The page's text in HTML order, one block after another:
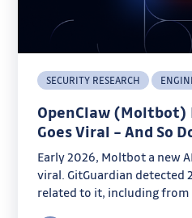
SECURITY RESEARCH
OpenClaw
Goes Viral – And So
Early 2026, Moltbot a new
viral. GitGuardian detected
related to it, including